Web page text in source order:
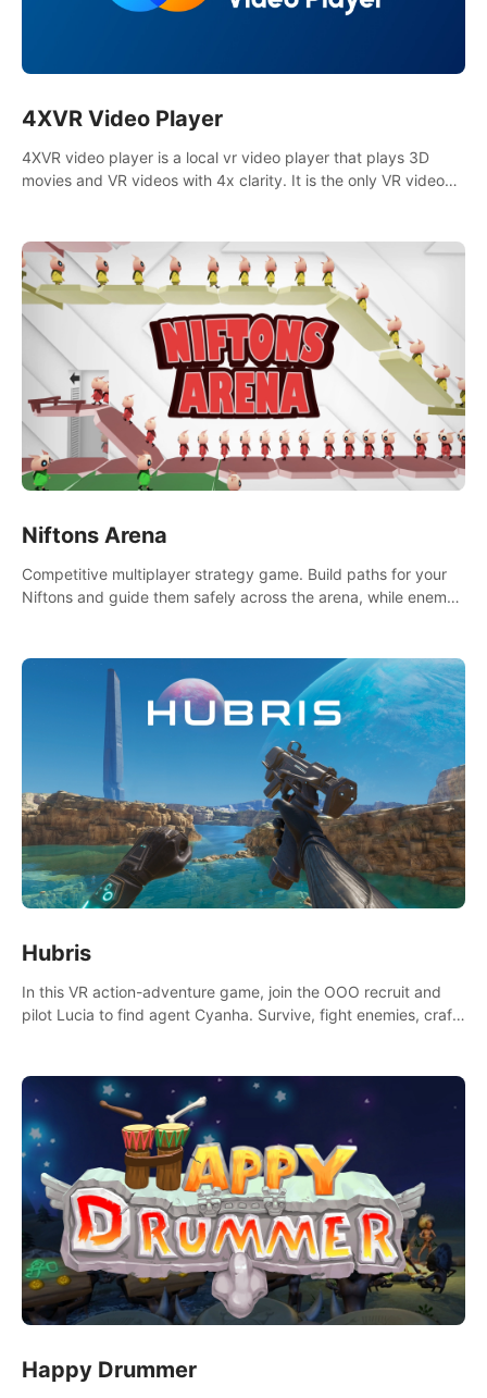
4XVR Video Player
4XVR video player is a local vr video player that plays 3D
movies and VR videos with 4x clarity. It is the only VR video
Niftons Arena
Competitive multiplayer strategy game. Build paths for your
Niftons and guide them safely across the arena, while enemy
Hubris
In this VR action-adventure game, join the OOO recruit and
pilot Lucia to find agent Cyanha. Survive, fight enemies, craft,
Happy Drummer